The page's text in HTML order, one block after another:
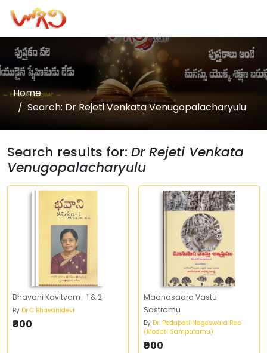
Home
Search: Dr Rejeti Venkata Venugopalacharyulu
Search results for: Dr Rejeti Venkata
Venugopalacharyulu
Bhavani Kavitvam- 1 & 2
By Dr C Bhavanidevi
₹900
Maanasaara Vastu
Sastramu
By Dr. Pedapati Nageswara Rao
(Modati Samputamu)
₹900